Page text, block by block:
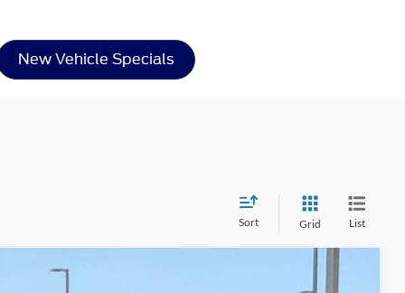
New Vehicle Specials
Sort Grid List